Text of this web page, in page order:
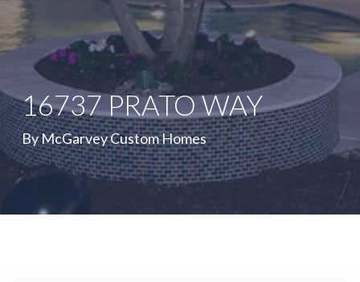
16737 PRATO WAY
By McGarvey Custom Homes